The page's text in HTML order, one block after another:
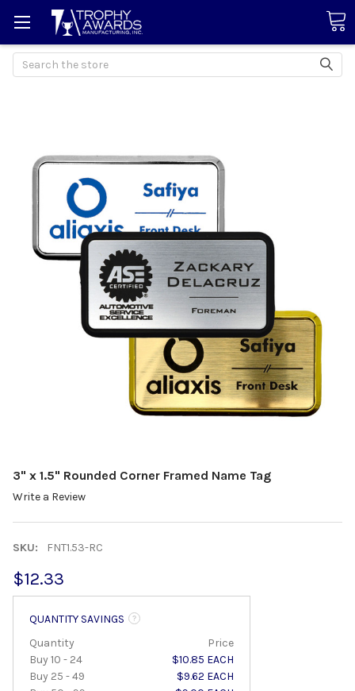
Search
3" x 1.5" Rounded Corner Framed Name Tag
Write a Review
SKU: FNT1.53-RC
$12.33
QUANTITY SAVINGS
Quantity
Price
Buy 10 - 24
$10.85 EACH
Buy 25 - 49
$9.62 EACH